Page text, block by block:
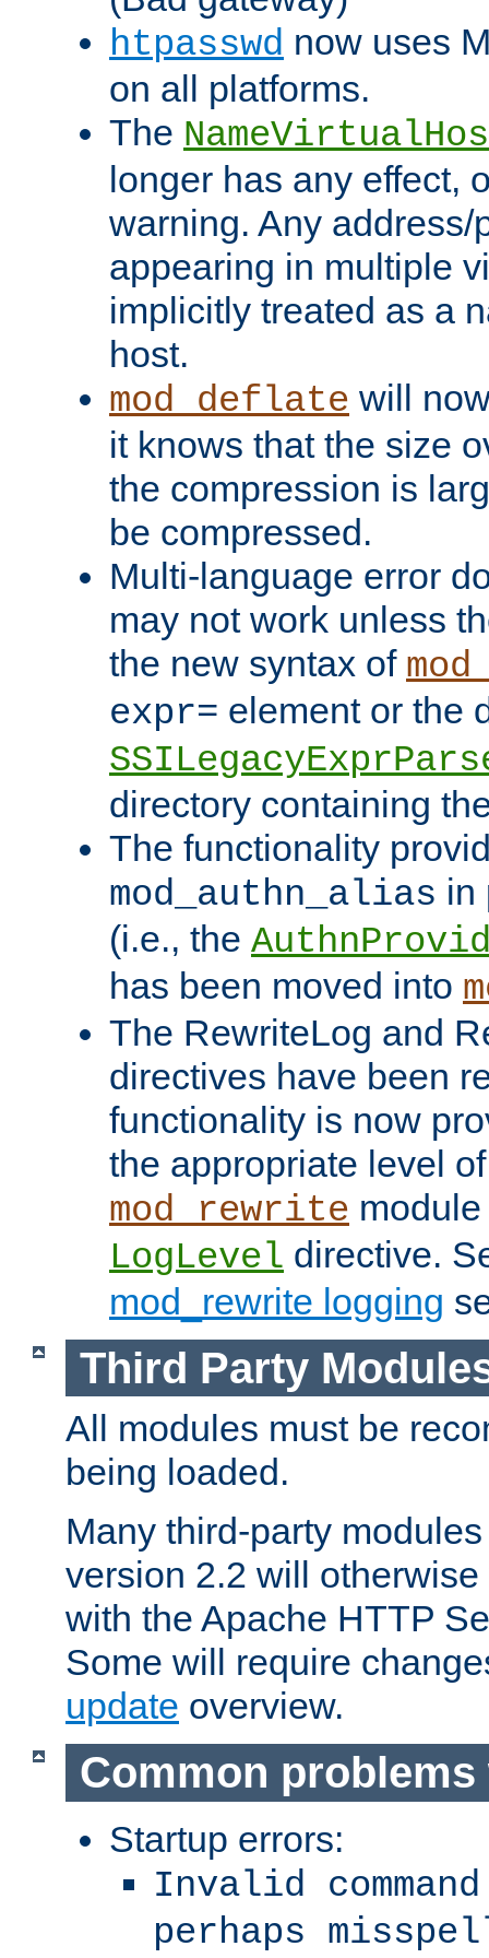
htpasswd now uses
on all platforms.
The
longer has any effect,
warning. Any address/
appearing in multiple
implicitly treated as a
host.
mod_deflate will
it knows that the size
the compression is
be compressed.
Multi-language error
may not work unless
the new syntax of
expr= element or the
directory containing
The functionality
mod_authn_alias in
(i.e., the
has been moved into
The RewriteLog and
directives have been
functionality is now
the appropriate level
mod_rewrite
LogLevel directive.
mod_rewrite logging
Third Party
All modules must be
being loaded.
Many third-party
version 2.2 will
with the Apache HTTP
Some will require
update overview.
Common
Startup errors:
Invalid
perhaps